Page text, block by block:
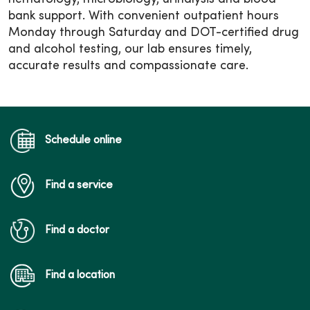
bank support. With convenient outpatient hours
Monday through Saturday and DOT-certified drug
and alcohol testing, our lab ensures timely,
accurate results and compassionate care.
Schedule online
Find a service
Find a doctor
Find a location